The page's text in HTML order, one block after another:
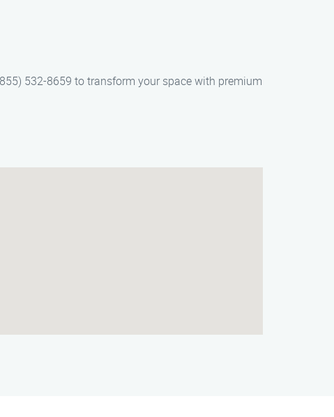
532-8659 to transform your space with premium